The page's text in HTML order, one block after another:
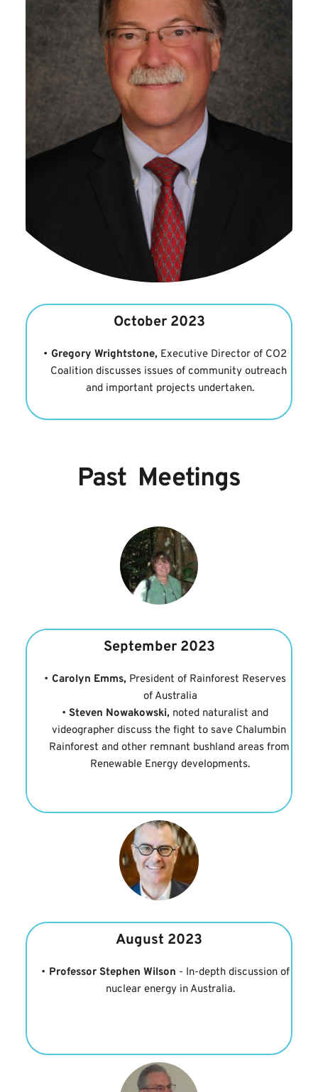
October 2023
Gregory Wrightstone, Executive Director of CO2
Coalition discusses issues of community outreach
and important projects undertaken.
Past  Meetings
September 2023
Carolyn Emms, President of Rainforest Reserves
of Australia
Steven Nowakowski, noted naturalist and
videographer discuss the fight to save Chalumbin
Rainforest and other remnant bushland areas from
Renewable Energy developments.
August 2023
Professor Stephen Wilson - In-depth discussion of
nuclear energy in Australia.